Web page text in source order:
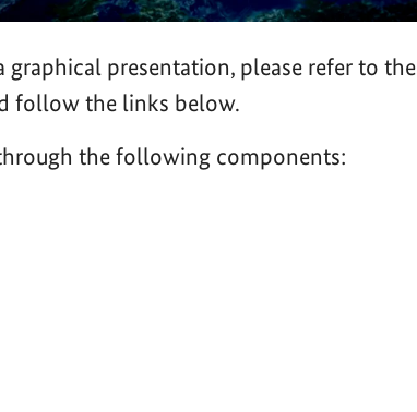
graphical presentation, please refer to the
follow the links below.
the following components: